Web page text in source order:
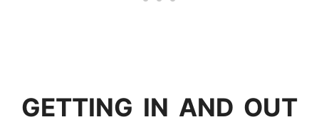
GETTING IN AND OUT